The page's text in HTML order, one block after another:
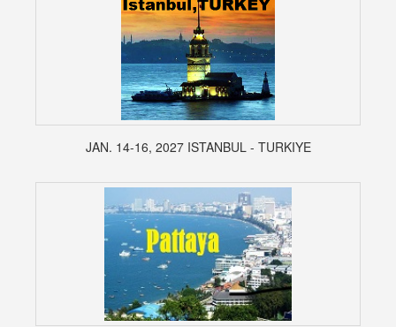
JAN. 14-16, 2027 ISTANBUL - TURKIYE